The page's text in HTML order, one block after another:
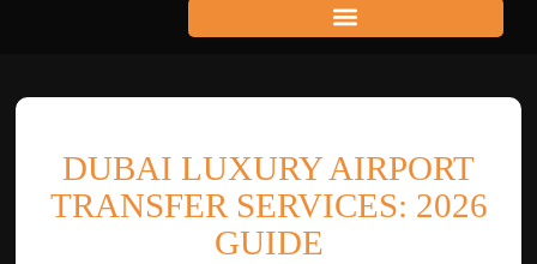
DUBAI LUXURY AIRPORT
TRANSFER SERVICES: 2026
GUIDE